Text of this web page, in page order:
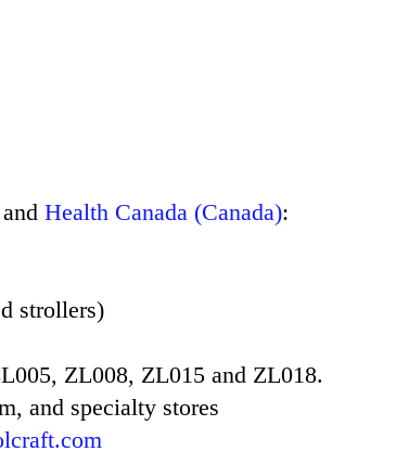
and Health Canada (Canada):
strollers)
ZL008, ZL015 and ZL018.
and specialty stores